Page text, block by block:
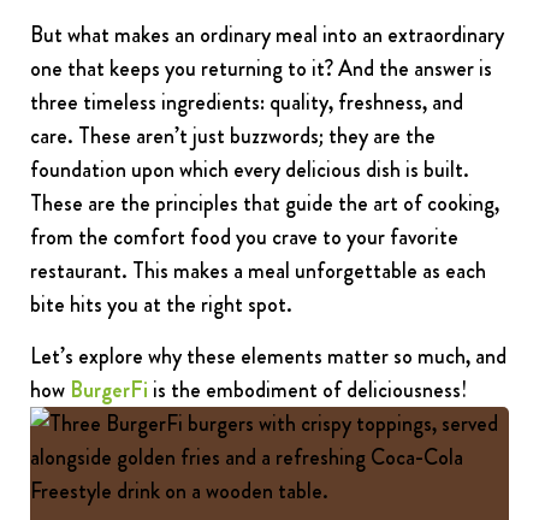
But what makes an ordinary meal into an extraordinary
one that keeps you returning to it? And the answer is
three timeless ingredients: quality, freshness, and
care. These aren’t just buzzwords; they are the
foundation upon which every delicious dish is built.
These are the principles that guide the art of cooking,
from the comfort food you crave to your favorite
restaurant. This makes a meal unforgettable as each
bite hits you at the right spot.
Let’s explore why these elements matter so much, and
how BurgerFi is the embodiment of deliciousness!